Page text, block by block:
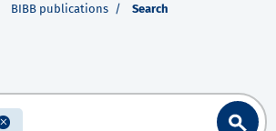
BIBB publications Search